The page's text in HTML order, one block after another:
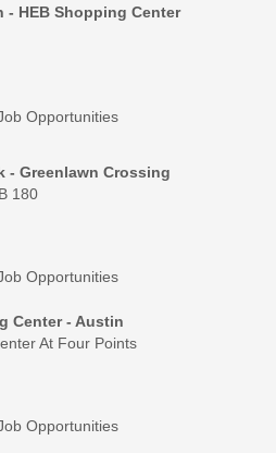
- HEB Shopping Center
Opportunities
- Greenlawn Crossing
180
Opportunities
Center - Austin
At Four Points
Opportunities